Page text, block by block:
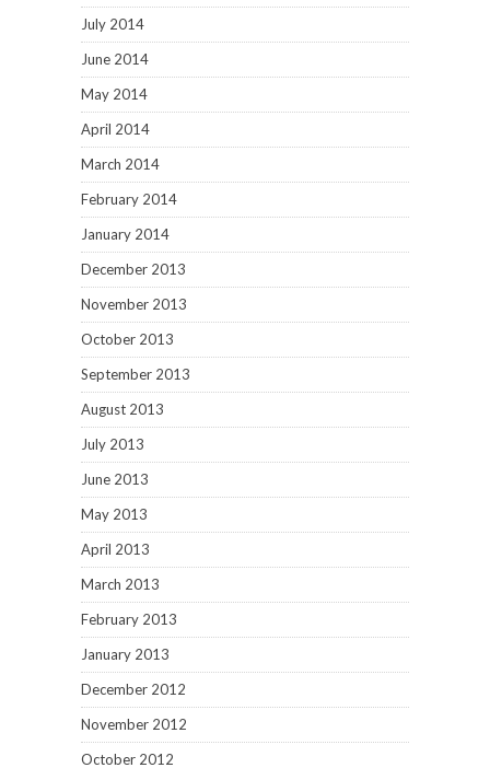
July 2014
June 2014
May 2014
April 2014
March 2014
February 2014
January 2014
December 2013
November 2013
October 2013
September 2013
August 2013
July 2013
June 2013
May 2013
April 2013
March 2013
February 2013
January 2013
December 2012
November 2012
October 2012